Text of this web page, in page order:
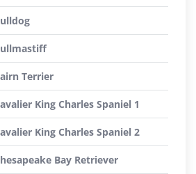
Terrier
King Charles Spaniel 1
King Charles Spaniel 2
Bay Retriever